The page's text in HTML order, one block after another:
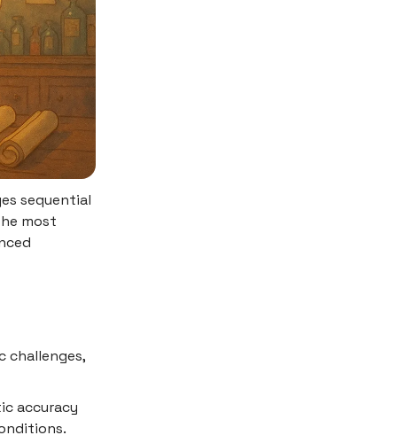
sequential
most
challenges,
accuracy